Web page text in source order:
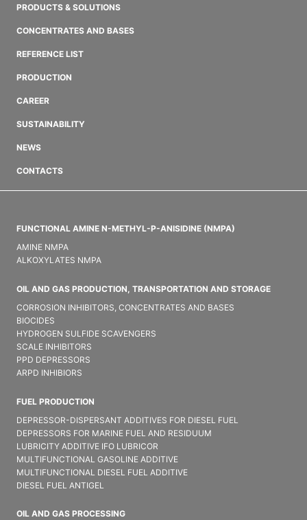
PRODUCTS & SOLUTIONS
CONCENTRATES AND BASES
REFERENCE LIST
PRODUCTION
CAREER
SUSTAINABILITY
NEWS
CONTACTS
FUNCTIONAL AMINE N-METHYL-P-ANISIDINE (NMPA)
AMINE NMPA
ALKOXYLATES NMPA
OIL AND GAS PRODUCTION, TRANSPORTATION AND STORAGE
CORROSION INHIBITORS, CONCENTRATES AND BASES
BIOCIDES
HYDROGEN SULFIDE SCAVENGERS
SCALE INHIBITORS
PPD DEPRESSORS
ARPD INHIBIORS
FUEL PRODUCTION
DEPRESSOR-DISPERSANT ADDITIVES FOR DIESEL FUEL
DEPRESSORS FOR MARINE FUEL AND RESIDUUM
LUBRICITY ADDITIVE IFO LUBRICOR
MULTIFUNCTIONAL GASOLINE ADDITIVE
MULTIFUNCTIONAL DIESEL FUEL ADDITIVE
DIESEL FUEL ANTIGEL
OIL AND GAS PROCESSING